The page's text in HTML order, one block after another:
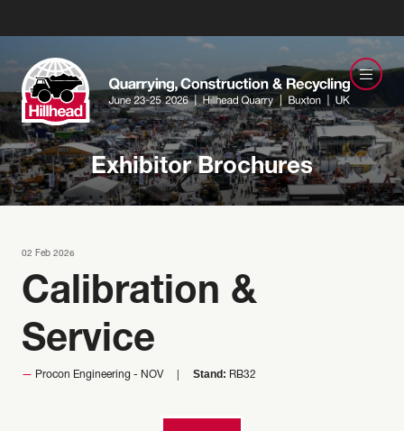
Exhibitor Brochures
02 Feb 2026
Calibration &
Service
Procon Engineering - NOV Stand: RB32